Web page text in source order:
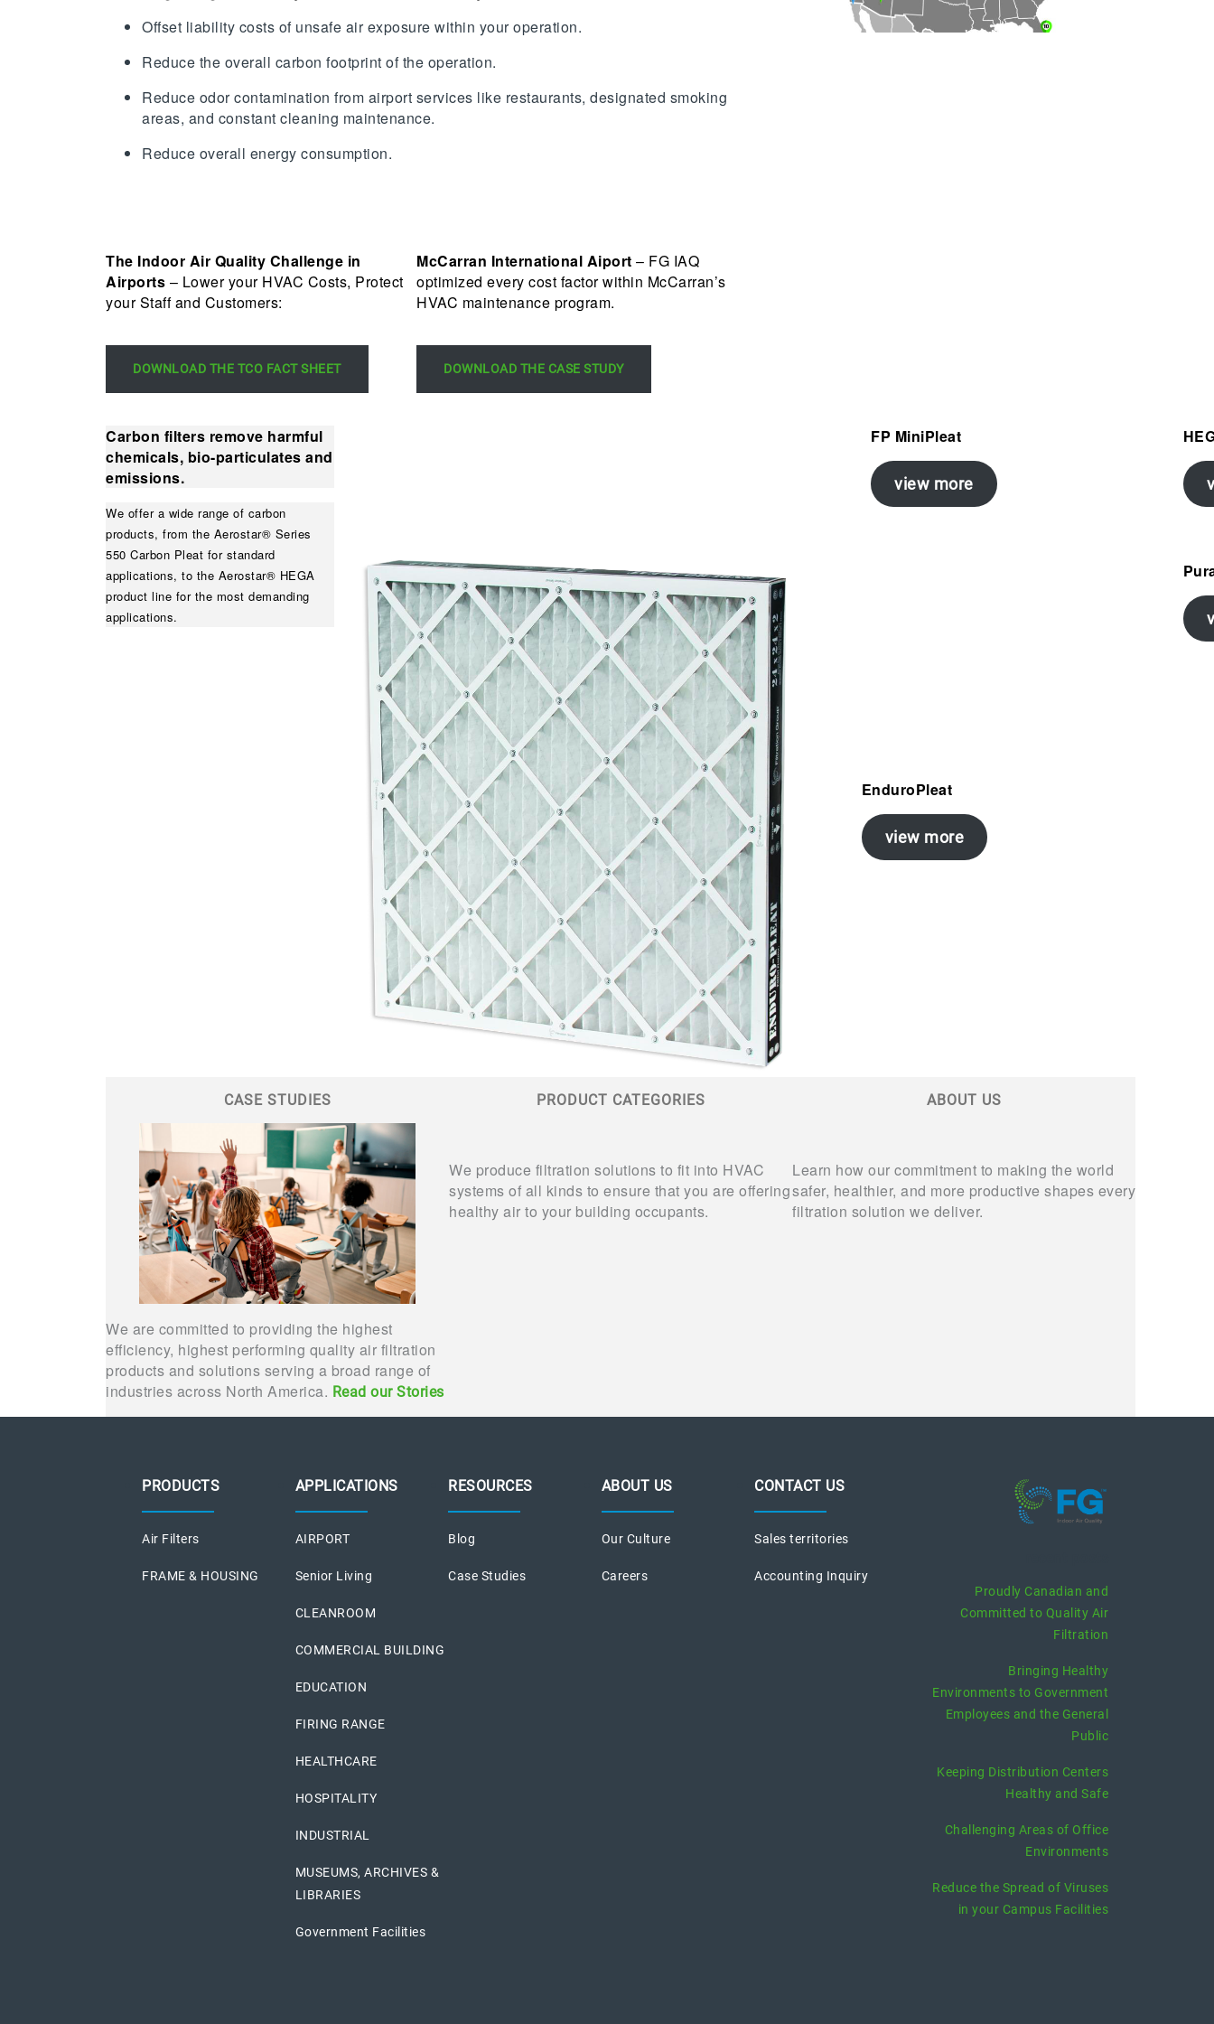
Offset liability costs of unsafe air exposure within your operation.
Reduce the overall carbon footprint of the operation.
Reduce odor contamination from airport services like restaurants, designated smoking
areas, and constant cleaning maintenance.
Reduce overall energy consumption.
The Indoor Air Quality Challenge in
Airports – Lower your HVAC Costs, Protect
your Staff and Customers:
DOWNLOAD THE TCO FACT SHEET
McCarran International Aiport– FG IAQ
optimized every cost factor within McCarran’s
HVAC maintenance program.
DOWNLOAD THE CASE STUDY
Carbon filters remove harmful
chemicals, bio-particulates and
emissions.
We offer a wide range of carbon
products, from the Aerostar® Series
550 Carbon Pleat for standard
applications, to the Aerostar® HEGA
product line for the most demanding
applications.
FP MiniPleat
view more
EnduroPleat
view more
CASE STUDIES
We are committed to providing the highest
efficiency, highest performing quality air filtration
products and solutions serving a broad range of
industries across North America. Read our Stories
PRODUCT CATEGORIES
We produce filtration solutions to fit into HVAC
systems of all kinds to ensure that you are offering
healthy air to your building occupants.
ABOUT US
Learn how our commitment to making the world
safer, healthier, and more productive shapes every
filtration solution we deliver.
PRODUCTS
Air Filters
FRAME & HOUSING
APPLICATIONS
AIRPORT
Senior Living
CLEANROOM
COMMERCIAL BUILDING
EDUCATION
FIRING RANGE
HEALTHCARE
HOSPITALITY
INDUSTRIAL
MUSEUMS, ARCHIVES &
LIBRARIES
Government Facilities
RESOURCES
Blog
Case Studies
ABOUT US
Our Culture
Careers
CONTACT US
Sales territories
Accounting Inquiry
Proudly Canadian and
Committed to Quality Air
Filtration
Bringing Healthy
Environments to Government
Employees and the General
Public
Keeping Distribution Centers
Healthy and Safe
Challenging Areas of Office
Environments
Reduce the Spread of Viruses
in your Campus Facilities